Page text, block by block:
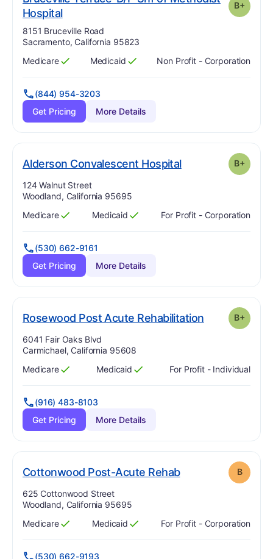
Hospital. Grade:
B+
Address:
8151 Bruceville Road
Sacramento, California 95823
Has
Medicare
?
Yes Has
Medicaid
?
Yes Non Profit - Corporation
(844) 954-3203
Get Pricing
More Details
Alderson Convalescent Hospital. Grade: B- plus
B+
Address:
124 Walnut Street
Woodland, California 95695
Has
Medicare
?
Yes Has
Medicaid
?
Yes For Profit - Corporation
(530) 662-9161
Get Pricing
More Details
Rosewood Post Acute Rehabilitation. Grade:B-
B+
Address:
6041 Fair Oaks Blvd
Carmichael, California 95608
Has
Medicare
?
Yes Has
Medicaid
?
Yes For Profit - Individual
(916) 483-8103
Get Pricing
More Details
Cottonwood Post-Acute Rehab. Grade: B
Address:
625 Cottonwood Street
Woodland, California 95695
Has
Medicare
?
Yes Has
Medicaid
?
Yes For Profit - Corporation
(530) 662-9193